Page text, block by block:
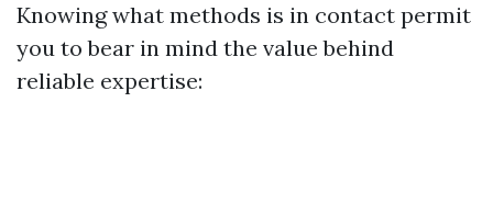
Knowing what methods is in contact permit
you to bear in mind the value behind
reliable expertise: